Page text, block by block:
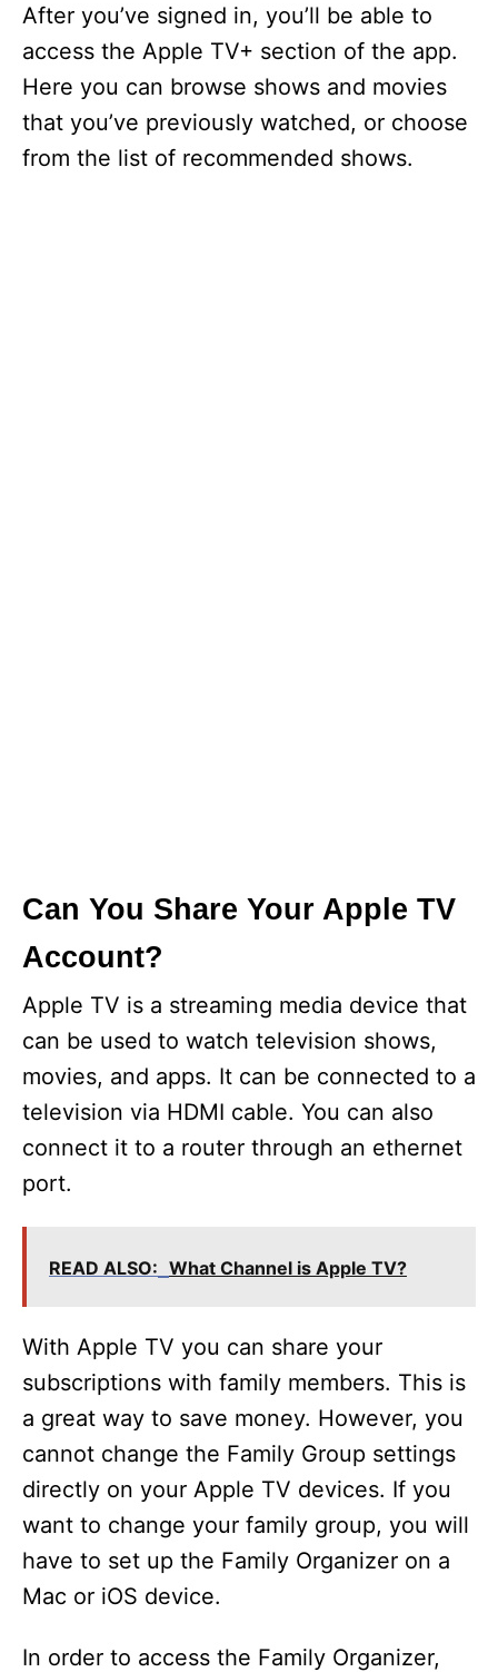
After you’ve signed in, you’ll be able to
access the Apple TV+ section of the app.
Here you can browse shows and movies
that you’ve previously watched, or choose
from the list of recommended shows.
Can You Share Your Apple TV
Account?
Apple TV is a streaming media device that
can be used to watch television shows,
movies, and apps. It can be connected to a
television via HDMI cable. You can also
connect it to a router through an ethernet
port.
READ ALSO: What Channel is Apple TV?
With Apple TV you can share your
subscriptions with family members. This is
a great way to save money. However, you
cannot change the Family Group settings
directly on your Apple TV devices. If you
want to change your family group, you will
have to set up the Family Organizer on a
Mac or iOS device.
In order to access the Family Organizer,